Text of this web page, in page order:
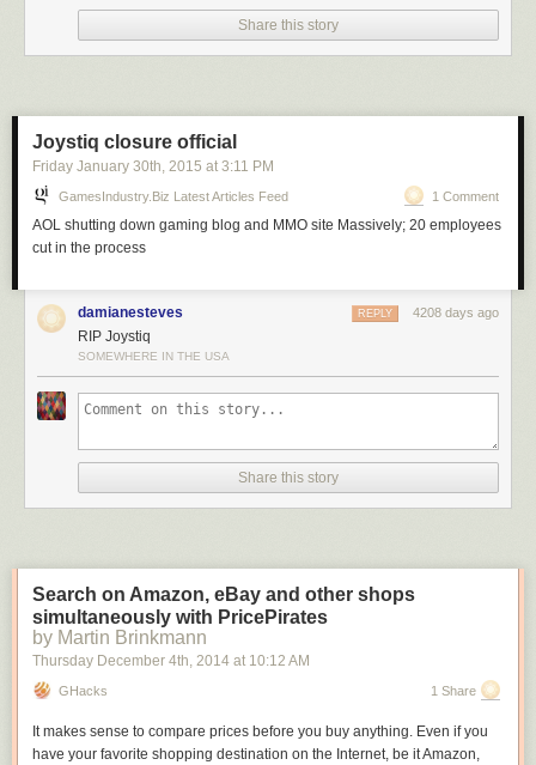
Share this story
Joystiq closure official
Friday January 30th, 2015 at 3:11 PM
GamesIndustry.biz Latest Articles Feed 1 Comment
AOL shutting down gaming blog and MMO site Massively; 20 employees
cut in the process
damianesteves 4208 days ago
REPLY
RIP Joystiq
SOMEWHERE IN THE USA
Share this story
Search on Amazon, eBay and other shops
simultaneously with PricePirates
by Martin Brinkmann
Thursday December 4th, 2014 at 10:12 AM
GHacks 1 Share
It makes sense to compare prices before you buy anything. Even if you
have your favorite shopping destination on the Internet, be it Amazon,